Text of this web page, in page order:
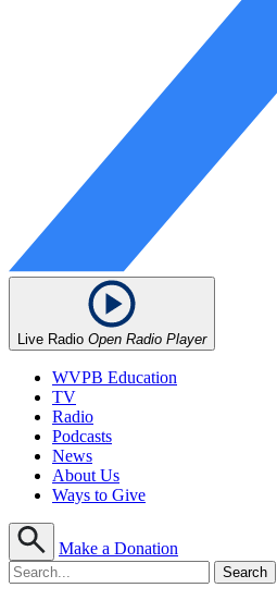
Live Radio Open Radio Player
WVPB Education
TV
Radio
Podcasts
News
About Us
Ways to Give
Make a Donation